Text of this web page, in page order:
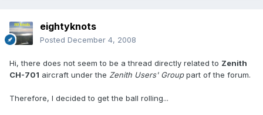
eightyknots
Posted December 4, 2008
Hi, there does not seem to be a thread directly related to Zenith
CH-701 aircraft under the Zenith Users' Grouppart of the forum.
Therefore, I decided to get the ball rolling...